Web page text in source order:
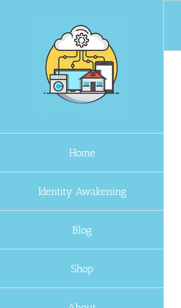
Home
Identity Awakening
Blog
Shop